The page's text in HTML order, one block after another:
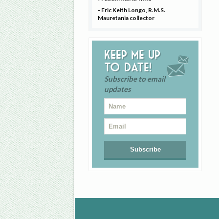
- Eric Keith Longo, R.M.S.
Mauretania collector
Keep me up
to date!
Subscribe to email
updates